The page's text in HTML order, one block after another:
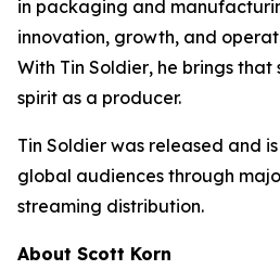
in packaging and
innovation, growth, and
With Tin Soldier, he brings
spirit as a producer.
Tin Soldier was released and
global audiences through
streaming distribution.
About Scott Korn